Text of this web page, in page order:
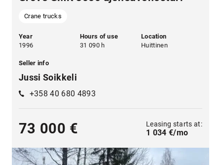
Crane trucks
Year
1996
Hours of use
31 090 h
Location
Huittinen
Seller info
Jussi Soikkeli
+358 40 680 4893
73 000 € Leasing starts at:
1 034 €/mo